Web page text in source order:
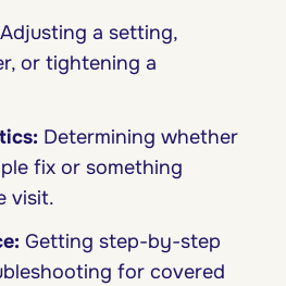
Adjusting a setting,
or tightening a
Determining whether
fix or something
visit.
Getting step-by-step
for covered